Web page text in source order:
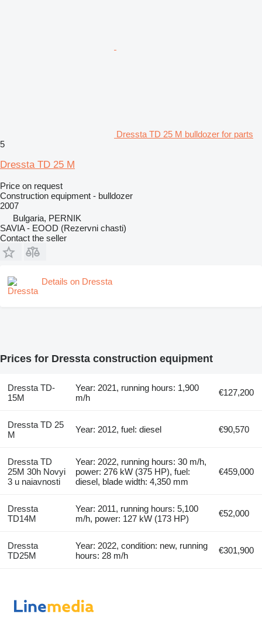
Dressta TD 25 M bulldozer for parts
5
Dressta TD 25 M
Price on request
Construction equipment - bulldozer
2007
Bulgaria, PERNIK
SAVIA - EOOD (Rezervni chasti)
Contact the seller
Details on Dressta
Prices for Dressta construction equipment
Dressta TD-
15M
Year: 2021, running hours: 1,900
m/h
€127,200
Dressta TD 25
M
Year: 2012, fuel: diesel €90,570
Dressta TD
25M 30h Novyi
3 u naiavnosti
Year: 2022, running hours: 30 m/h,
power: 276 kW (375 HP), fuel:
diesel, blade width: 4,350 mm
€459,000
Dressta
TD14M
Year: 2011, running hours: 5,100
m/h, power: 127 kW (173 HP)
€52,000
Dressta
TD25M
Year: 2022, condition: new, running
hours: 28 m/h
€301,900